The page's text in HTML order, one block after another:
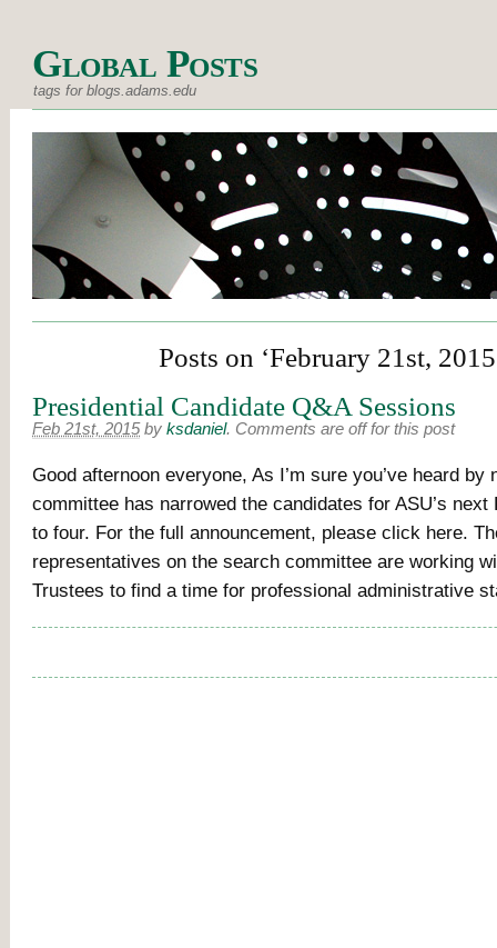
Global Posts
tags for blogs.adams.edu
Posts on ‘February 21st,
Presidential Candidate Q&A Sessions
Feb 21st, 2015 by ksdaniel. Comments are off for this post
Good afternoon everyone, As I’m sure you’ve heard by
committee has narrowed the candidates for ASU’s next
to four. For the full announcement, please click here.
representatives on the search committee are working
Trustees to find a time for professional administrative